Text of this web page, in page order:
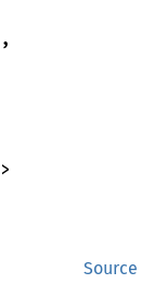
,
>
Source